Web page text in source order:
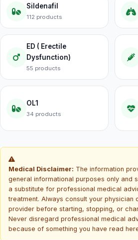
Sildenafil
112 products
ED ( Erectile
Dysfunction)
55 products
OL1
34 products
Medical Disclaimer: The information
general informational purposes only and
a substitute for professional medical
treatment. Always consult your physician
provider before starting, stopping, or
Never disregard professional medical
because of something you have read